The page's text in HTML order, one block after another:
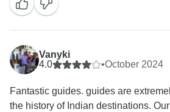
Vanyki
4.0
•October 2024
Fantastic guides. guides are
the history of Indian destinations.